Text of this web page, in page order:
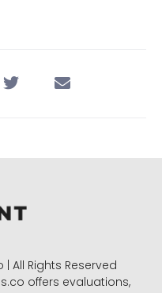
All Rights Reserved
offers evaluations,